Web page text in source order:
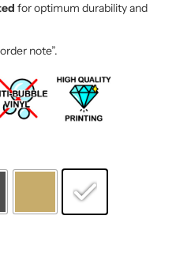
for optimum durability and
note”.